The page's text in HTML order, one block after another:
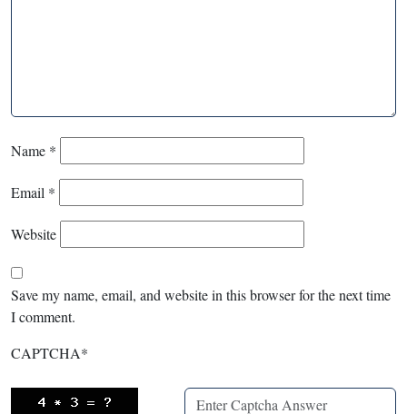
Name *
Email *
Website
Save my name, email, and website in this browser for the next time
I comment.
CAPTCHA*